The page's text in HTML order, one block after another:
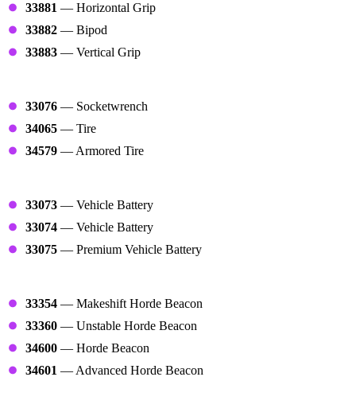
33881 — Horizontal Grip
33882 — Bipod
33883 — Vertical Grip
33076 — Socketwrench
34065 — Tire
34579 — Armored Tire
33073 — Vehicle Battery
33074 — Vehicle Battery
33075 — Premium Vehicle Battery
33354 — Makeshift Horde Beacon
33360 — Unstable Horde Beacon
34600 — Horde Beacon
34601 — Advanced Horde Beacon